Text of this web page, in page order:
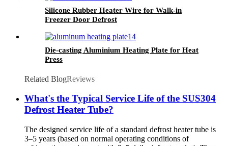
Silicone Rubber Heater Wire for Walk-in
Freezer Door Defrost
Die-casting Aluminium Heating Plate for Heat
Press
Related BlogReviews
What's the Typical Service Life of the SUS304
Defrost Heater Tube?
The designed service life of a standard defrost heater tube is
3–5 years (based on normal operating conditions of